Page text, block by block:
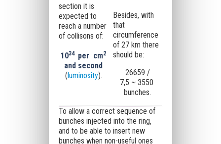
section it is
expected to
reach a number
of collisons of:
1034 per cm2
and second
(luminosity).
Besides, with
that
circumference
of 27 km there
should be:
26659 /
7,5 ~ 3550
bunches.
To allow a correct sequence of
bunches injected into the ring,
and to be able to insert new
bunches when non-useful ones